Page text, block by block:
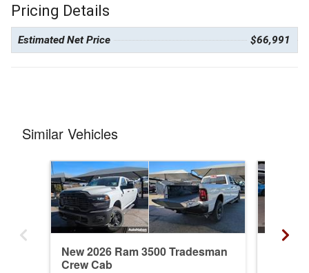
Pricing Details
Estimated Net Price $66,991
Similar Vehicles
New 2026 Ram 3500 Tradesman
Crew Cab